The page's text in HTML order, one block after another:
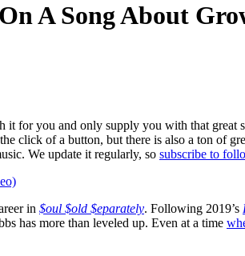
A Song About
it for you and only supply you with that great
click of a button, but there is also a ton
We update it regularly, so subscribe to
in $oul $old $eparately. Following 2019’s
has more than leveled up. Even at a time